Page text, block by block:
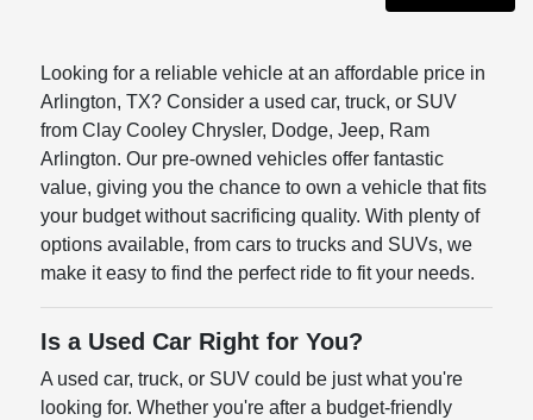
Looking for a reliable vehicle at an affordable price in
Arlington, TX? Consider a used car, truck, or SUV
from Clay Cooley Chrysler, Dodge, Jeep, Ram
Arlington. Our pre-owned vehicles offer fantastic
value, giving you the chance to own a vehicle that fits
your budget without sacrificing quality. With plenty of
options available, from cars to trucks and SUVs, we
make it easy to find the perfect ride to fit your needs.
Is a Used Car Right for You?
A used car, truck, or SUV could be just what you're
looking for. Whether you're after a budget-friendly